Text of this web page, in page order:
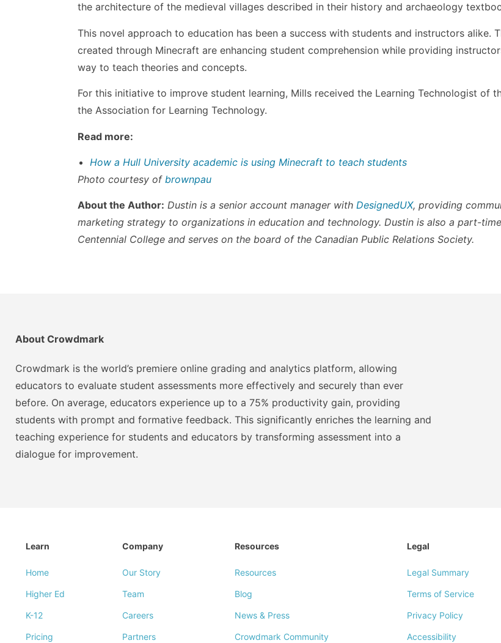
the architecture of the medieval villages described in their history and archaeology
This novel approach to education has been a success with students and instructors alike.
created through Minecraft are enhancing student comprehension while providing
way to teach theories and concepts.
For this initiative to improve student learning, Mills received the Learning Technologist of
the Association for Learning Technology.
Read more:
How a Hull University academic is using Minecraft to teach students
Photo courtesy ofbrownpau
About the Author: Dustin is a senior account manager withDesignedUX, providing
marketing strategy to organizations in education and technology. Dustin is also a part-
Centennial College and serves on the board of the Canadian Public Relations Society.
About Crowdmark
Crowdmark is the world’s premiere online grading and analytics platform, allowing
educators to evaluate student assessments more effectively and securely than ever
before. On average, educators experience up to a 75% productivity gain, providing
students with prompt and formative feedback. This significantly enriches the learning and
teaching experience for students and educators by transforming assessment into a
dialogue for improvement.
Learn
Home
Higher Ed
K-12
Pricing
Company
Our Story
Team
Careers
Partners
Resources
Resources
Blog
News & Press
Crowdmark Community
Legal
Legal Summary
Terms of Service
Privacy Policy
Accessibility